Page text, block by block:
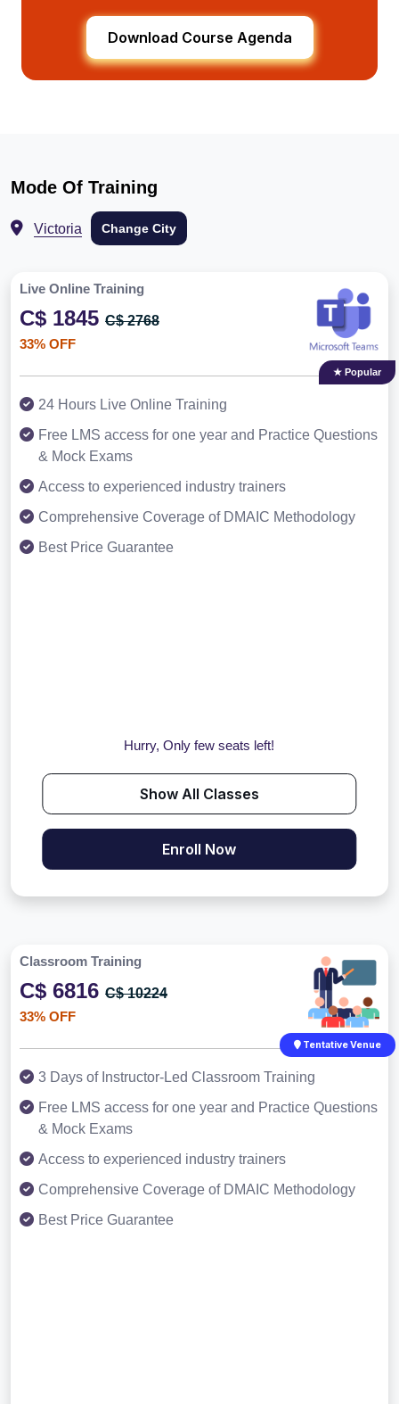
Download Course Agenda
Mode Of Training
Victoria Change City
Live Online Training
C$ 1845 C$ 2768
33% OFF
★ Popular
24 Hours Live Online Training
Free LMS access for one year and Practice Questions
& Mock Exams
Access to experienced industry trainers
Comprehensive Coverage of DMAIC Methodology
Best Price Guarantee
Hurry, Only few seats left!
Show All Classes
Enroll Now
Classroom Training
C$ 6816 C$ 10224
33% OFF
Tentative Venue
3 Days of Instructor-Led Classroom Training
Free LMS access for one year and Practice Questions
& Mock Exams
Access to experienced industry trainers
Comprehensive Coverage of DMAIC Methodology
Best Price Guarantee